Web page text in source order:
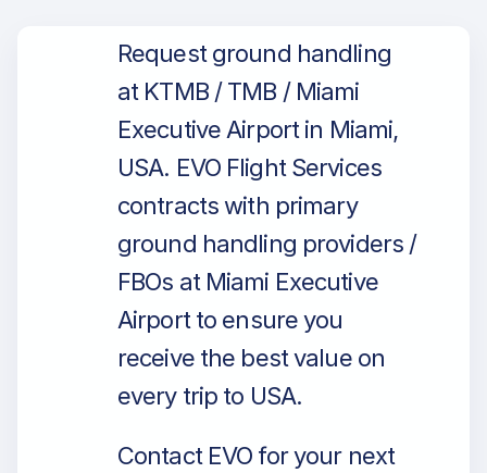
Request ground handling
at KTMB / TMB / Miami
Executive Airport in Miami,
USA. EVO Flight Services
contracts with primary
ground handling providers /
FBOs at Miami Executive
Airport to ensure you
receive the best value on
every trip to USA.
Contact EVO for your next